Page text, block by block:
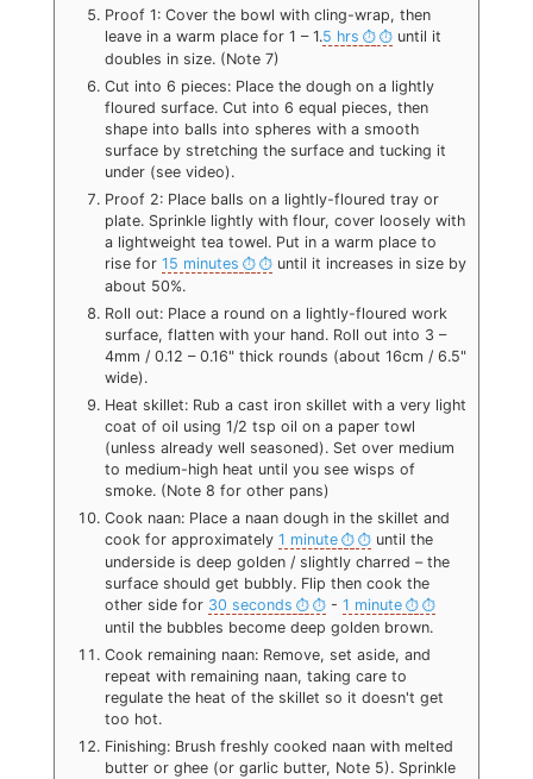
Proof 1: Cover the bowl with cling-wrap, then
leave in a warm place for 1 – 1.5 hrs
until it
doubles in size. (Note 7)
Cut into 6 pieces: Place the dough on a lightly
floured surface. Cut into 6 equal pieces, then
shape into balls into spheres with a smooth
surface by stretching the surface and tucking it
under (see video).
Proof 2: Place balls on a lightly-floured tray or
plate. Sprinkle lightly with flour, cover loosely with
a lightweight tea towel. Put in a warm place to
rise for 15 minutes
until it increases in size by
about 50%.
Roll out: Place a round on a lightly-floured work
surface, flatten with your hand. Roll out into 3 –
4mm / 0.12 – 0.16" thick rounds (about 16cm / 6.5"
wide).
Heat skillet: Rub a cast iron skillet with a very light
coat of oil using 1/2 tsp oil on a paper towl
(unless already well seasoned). Set over medium
to medium-high heat until you see wisps of
smoke. (Note 8 for other pans)
Cook naan: Place a naan dough in the skillet and
cook for approximately 1 minute
until the
underside is deep golden / slightly charred – the
surface should get bubbly. Flip then cook the
other side for 30 seconds - 1 minute
until the bubbles become deep golden brown.
Cook remaining naan: Remove, set aside, and
repeat with remaining naan, taking care to
regulate the heat of the skillet so it doesn't get
too hot.
Finishing: Brush freshly cooked naan with melted
butter or ghee (or garlic butter, Note 5). Sprinkle